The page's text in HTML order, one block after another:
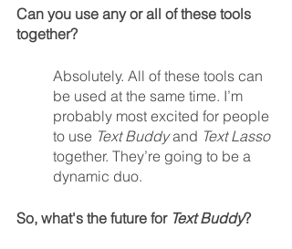
Can you use any or all of these tools
together?
Absolutely. All of these tools can
be used at the same time. I’m
probably most excited for people
to use Text Buddy and Text Lasso
together. They’re going to be a
dynamic duo.
So, what's the future for Text Buddy?